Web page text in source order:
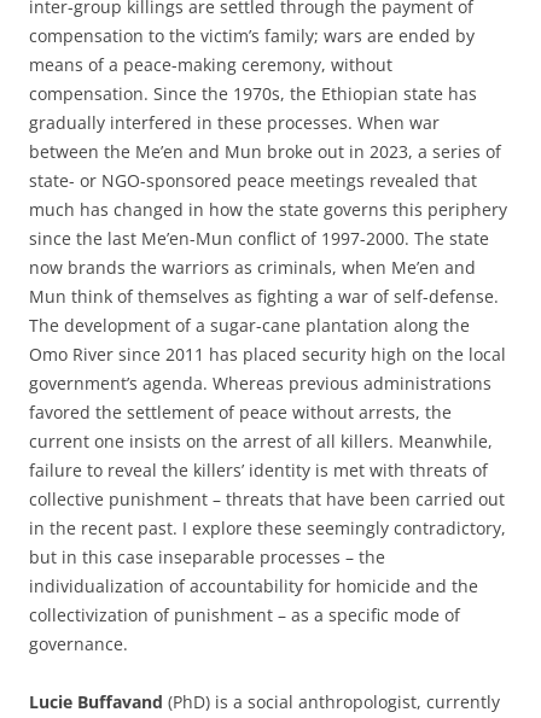
inter-group killings are settled through the payment of
compensation to the victim’s family; wars are ended by
means of a peace-making ceremony, without
compensation. Since the 1970s, the Ethiopian state has
gradually interfered in these processes. When war
between the Me’en and Mun broke out in 2023, a series of
state- or NGO-sponsored peace meetings revealed that
much has changed in how the state governs this periphery
since the last Me’en-Mun conflict of 1997-2000. The state
now brands the warriors as criminals, when Me’en and
Mun think of themselves as fighting a war of self-defense.
The development of a sugar-cane plantation along the
Omo River since 2011 has placed security high on the local
government’s agenda. Whereas previous administrations
favored the settlement of peace without arrests, the
current one insists on the arrest of all killers. Meanwhile,
failure to reveal the killers’ identity is met with threats of
collective punishment – threats that have been carried out
in the recent past. I explore these seemingly contradictory,
but in this case inseparable processes – the
individualization of accountability for homicide and the
collectivization of punishment – as a specific mode of
governance.
Lucie Buffavand (PhD) is a social anthropologist, currently